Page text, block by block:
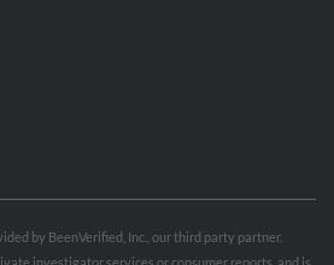
by BeenVerified, Inc., our third party partner.